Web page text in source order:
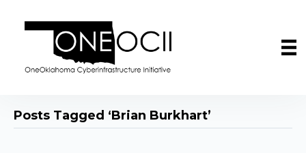
Posts Tagged ‘Brian Burkhart’